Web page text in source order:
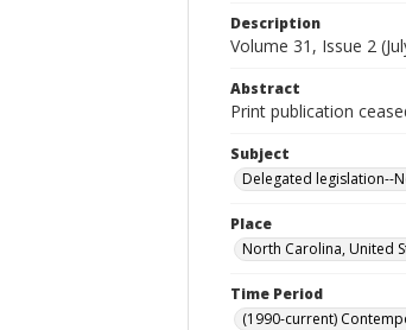
Description
Volume 31, Issue 2
Abstract
Print publication
Subject
Delegated legislation--
Place
North Carolina, United
Time Period
(1990-current)